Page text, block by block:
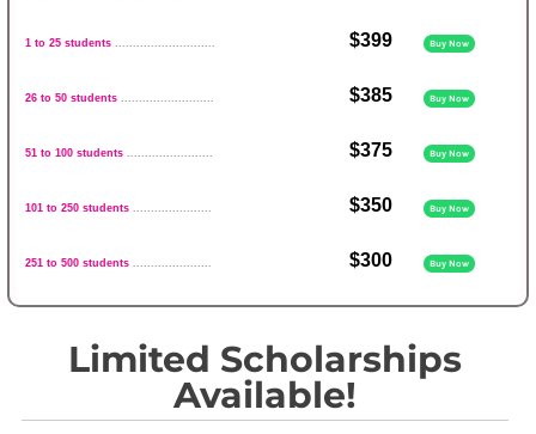
1 to 25 students ............................ $399 Buy Now
26 to 50 students .......................... $385 Buy Now
51 to 100 students ........................ $375 Buy Now
101 to 250 students ...................... $350 Buy Now
251 to 500 students ...................... $300 Buy Now
Limited Scholarships
Available!